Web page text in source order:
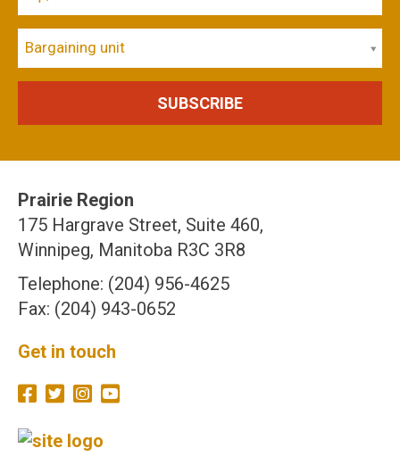
Bargaining unit
Prairie Region
175 Hargrave Street, Suite 460,
Winnipeg, Manitoba R3C 3R8
Telephone: (204) 956-4625
Fax: (204) 943-0652
Get in touch